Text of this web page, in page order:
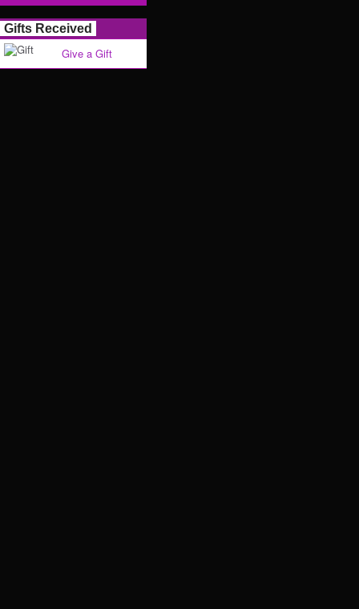
Gifts Received
Give a Gift